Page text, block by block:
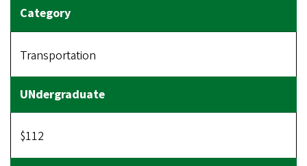
Transportation
$112